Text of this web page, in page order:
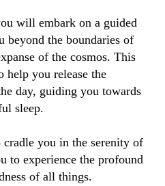
will embark on a guided
beyond the boundaries of
of the cosmos. This
help you release the
day, guiding you towards
sleep.
to experience the profound
of all things.